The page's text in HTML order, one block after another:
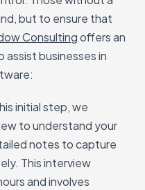
but to ensure that
Consultingoffers an
businesses in
initial step, we
to understand your
notes to capture
This interview
and involves